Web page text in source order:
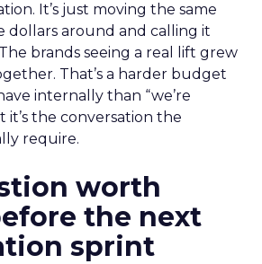
It’s just moving the same
dollars around and calling it
brands seeing a real lift grew
That’s a harder budget
internally than “we’re
it’s the conversation the
require.
worth
the next
sprint